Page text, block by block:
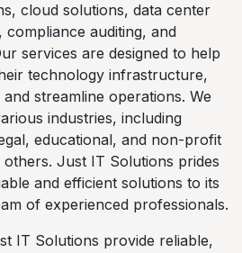
cloud solutions, data center
auditing, and
services are designed to help
technology infrastructure,
streamline operations. We
industries, including
educational, and non-profit
Just IT Solutions prides
and efficient solutions to its
of experienced professionals.
IT Solutions provide reliable,